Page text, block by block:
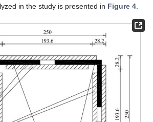
in the study is presented in Figure 4